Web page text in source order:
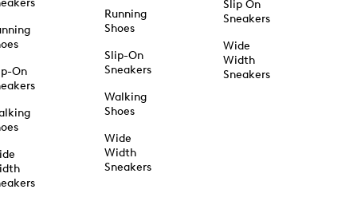
On
Running
Shoes
Slip-On
Sneakers
Walking
Shoes
Wide
Width
Sneakers
Slip On
Sneakers
Wide
Width
Sneakers